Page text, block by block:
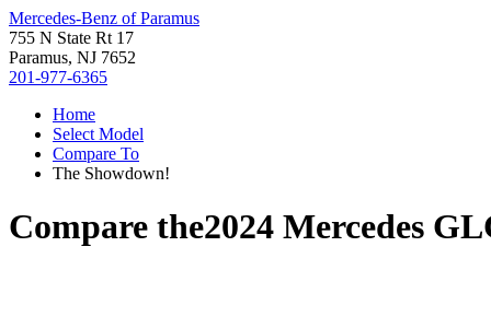
Mercedes-Benz of Paramus
755 N State Rt 17
Paramus, NJ 7652
201-977-6365
Home
Select Model
Compare To
The Showdown!
Compare the2024 Mercedes